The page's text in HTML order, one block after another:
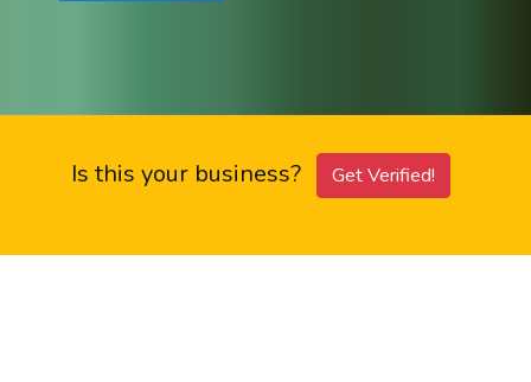
Is this your business? Get Verified!